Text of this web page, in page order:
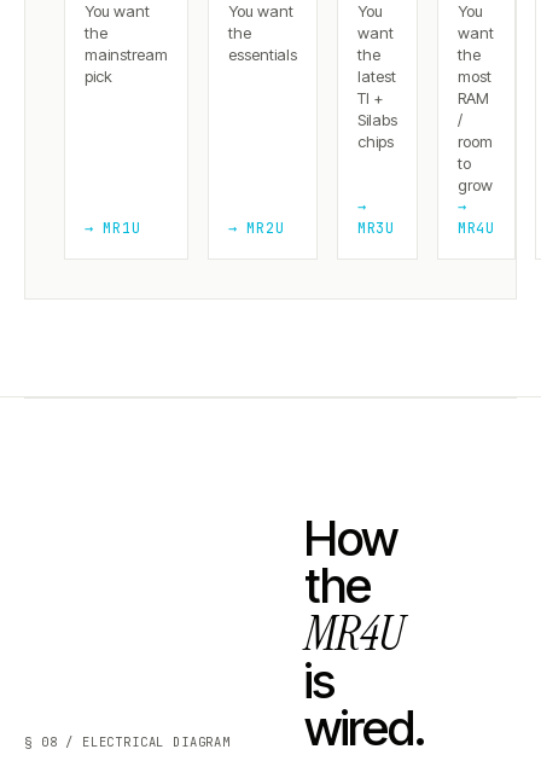
You want
the
mainstream
pick
→ MR1U
You want
the
essentials
→ MR2U
You
want
the
latest
TI +
Silabs
chips
→
MR3U
You
want
the
most
RAM
/
room
to
grow
→
MR4U
§ 08 / ELECTRICAL DIAGRAM
How
the
MR4U
is
wired.